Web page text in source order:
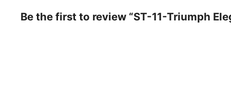
Be the first to review “ST-11-Triumph